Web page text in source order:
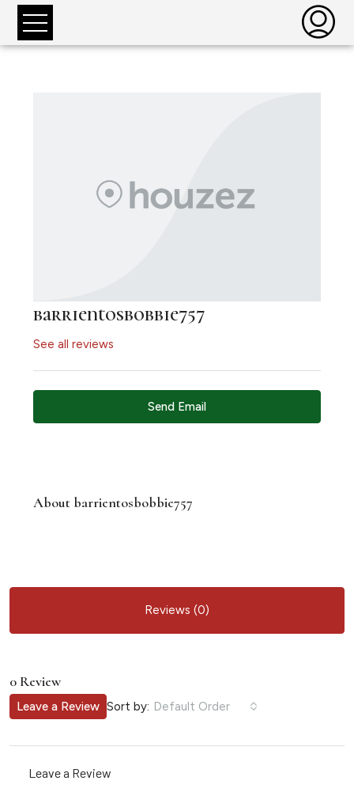
barrientosbobbie757
See all reviews
Send Email
About barrientosbobbie757
Reviews (0)
0 Review
Sort by: Default Order
Leave a Review
Leave a Review